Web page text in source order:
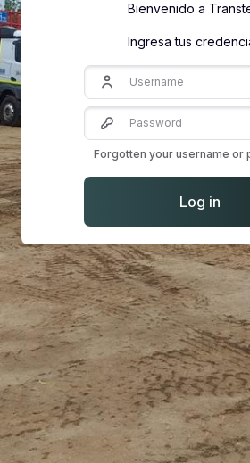
Bienvenido a
Ingresa tus
Username
Password
Forgotten your username or
Log in